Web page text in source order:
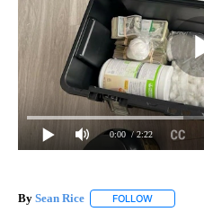
0:00 / 2:22
By Sean Rice FOLLOW